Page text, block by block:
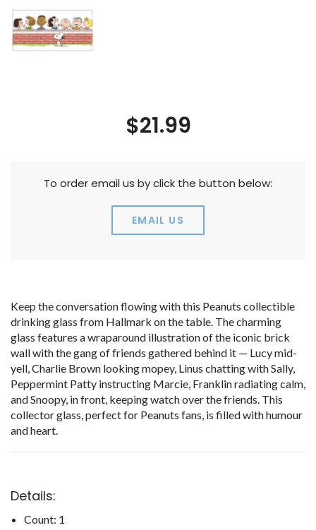
Keep the conversation flowing with this Peanuts collectible
drinking glass from Hallmark on the table. The charming
glass features a wraparound illustration of the iconic brick
wall with the gang of friends gathered behind it — Lucy mid-
yell, Charlie Brown looking mopey, Linus chatting with Sally,
Peppermint Patty instructing Marcie, Franklin radiating calm,
and Snoopy, in front, keeping watch over the friends. This
collector glass, perfect for Peanuts fans, is filled with humour
and heart.
Details:
Count: 1
$21.99
To order email us by click the button below:
EMAIL US